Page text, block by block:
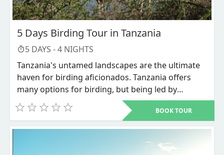
5 Days Birding Tour in Tanzania
5 DAYS -4 NIGHTS
Tanzania's untamed landscapes are the ultimate
haven for birding aficionados. Tanzania offers
many options for birding, but being led by
experts will make the experience even better. Bird
watching safaris in Tanzania are the most popular
Tanzania has the highest density of game parks
BOOK TOUR